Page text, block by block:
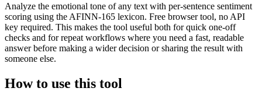
Analyze the emotional tone of any text with per-sentence sentiment
scoring using the AFINN-165 lexicon. Free browser tool, no API
key required. This makes the tool useful both for quick one-off
checks and for repeat workflows where you need a fast, readable
answer before making a wider decision or sharing the result with
someone else.
How to use this tool